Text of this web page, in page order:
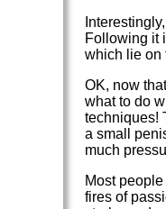
Following it
which lie on
OK, now
what to do
techniques!
a small
much
Most
fires of